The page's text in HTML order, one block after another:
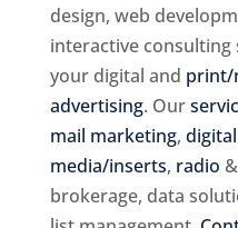
design, web
interactive consulting
your digital and print/
advertising. Our
mail marketing,
media/inserts, radio &
brokerage, data